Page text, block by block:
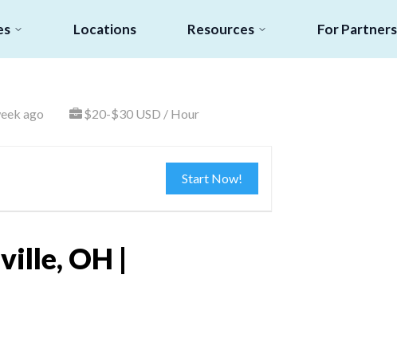
Locations Resources For Partners
ago $20-$30 USD / Hour
Start Now!
OH |